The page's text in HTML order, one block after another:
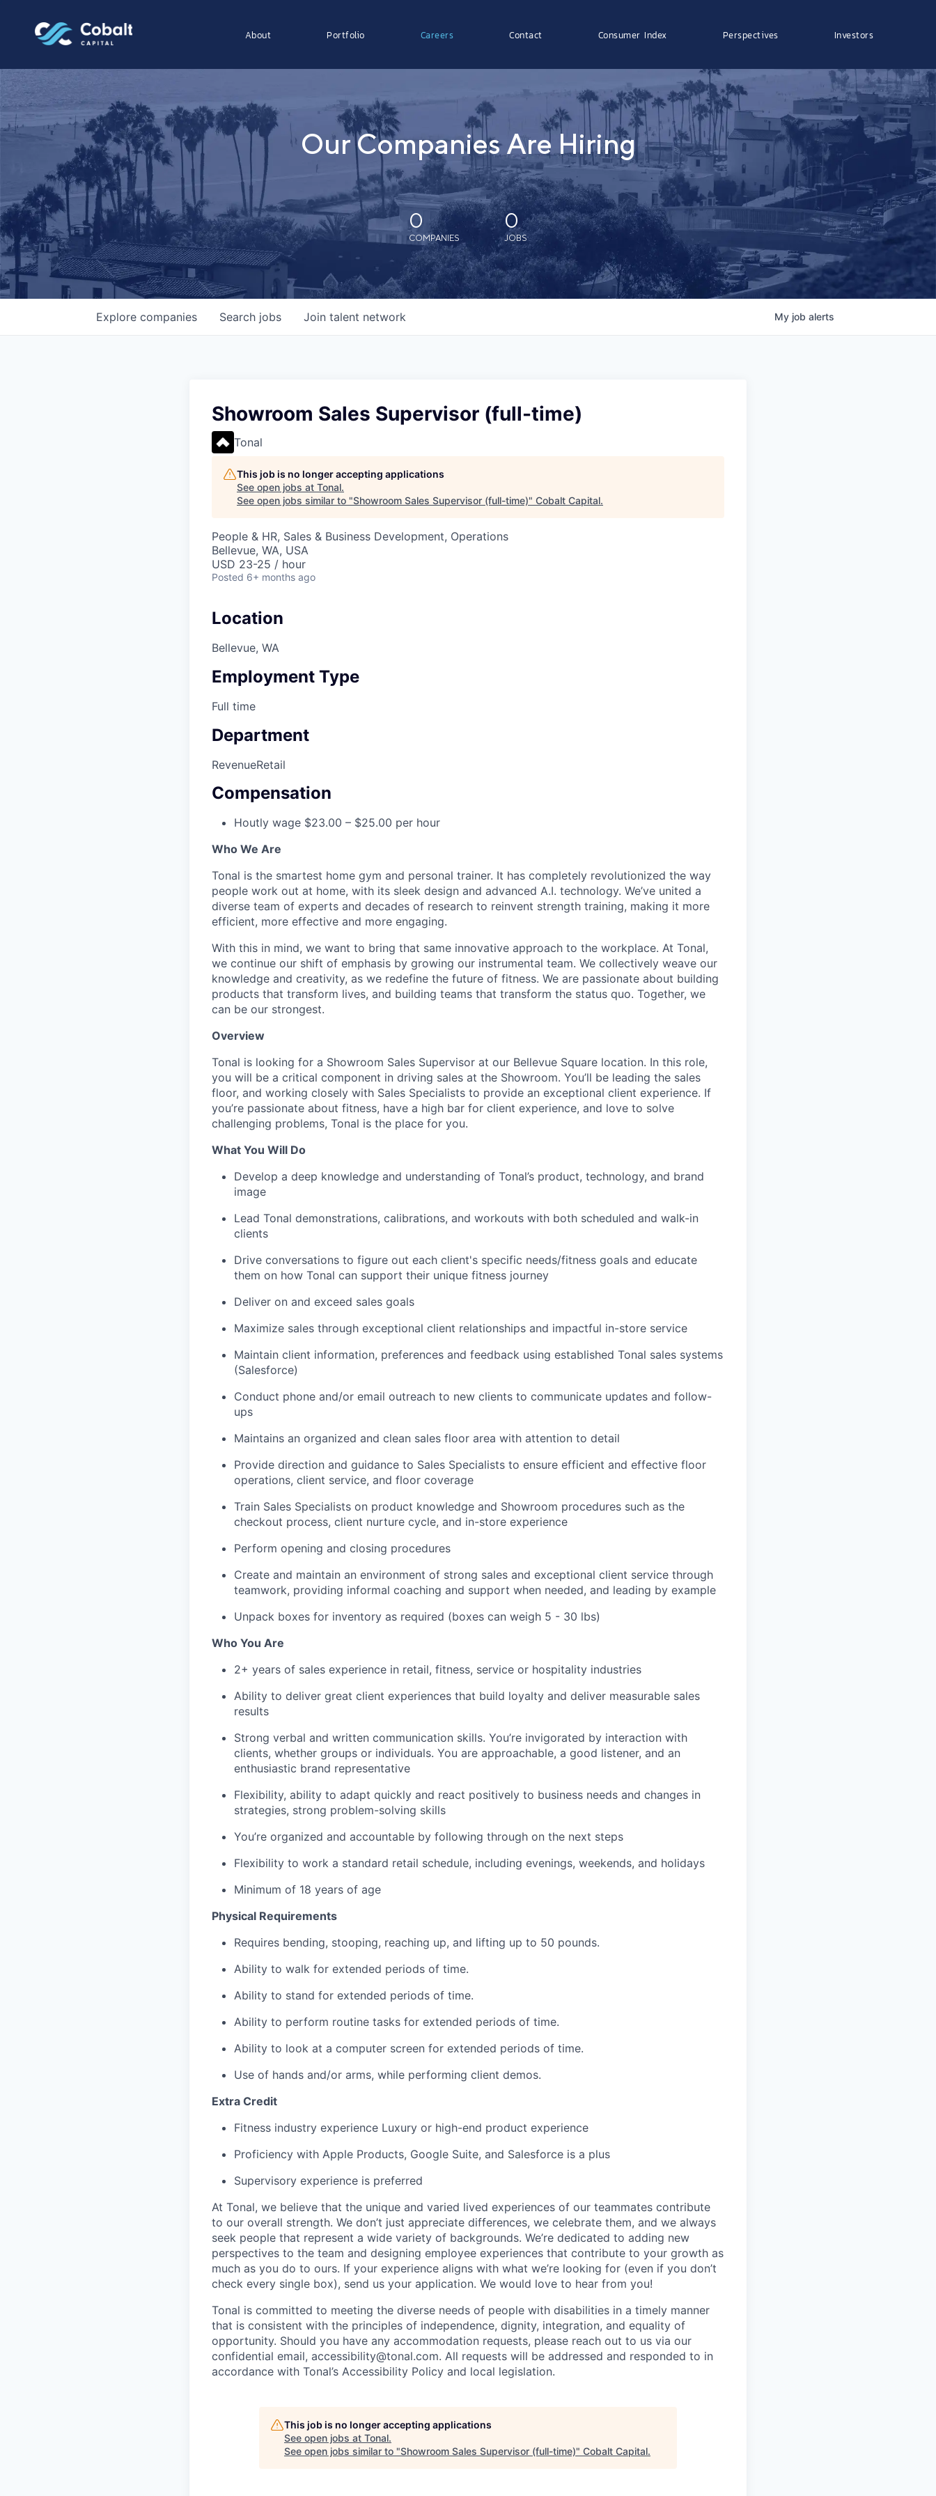
About Portfolio Careers Contact Consumer Index Perspectives Investors
Our Companies Are Hiring
0
COMPANIES
0
JOBS
Search jobs
Explore companies Join talent network My job alerts
Showroom Sales Supervisor (full-time)
Tonal
This job is no longer accepting applications
See open jobs at Tonal.
See open jobs similar to "Showroom Sales Supervisor (full-time)" Cobalt Capital.
People & HR, Sales & Business Development, Operations
Bellevue, WA, USA
USD 23-25 / hour
Posted 6+ months ago
Location
Bellevue, WA
Employment Type
Full time
Department
RevenueRetail
Compensation
Houtly wage $23.00 – $25.00 per hour
Who We Are
Tonal is the smartest home gym and personal trainer. It has completely revolutionized the way
people work out at home, with its sleek design and advanced A.I. technology. We’ve united a
diverse team of experts and decades of research to reinvent strength training, making it more
efficient, more effective and more engaging.
With this in mind, we want to bring that same innovative approach to the workplace. At Tonal,
we continue our shift of emphasis by growing our instrumental team. We collectively weave our
knowledge and creativity, as we redefine the future of fitness. We are passionate about building
products that transform lives, and building teams that transform the status quo. Together, we
can be our strongest.
Overview
Tonal is looking for a Showroom Sales Supervisor at our Bellevue Square location. In this role,
you will be a critical component in driving sales at the Showroom. You’ll be leading the sales
floor, and working closely with Sales Specialists to provide an exceptional client experience. If
you’re passionate about fitness, have a high bar for client experience, and love to solve
challenging problems, Tonal is the place for you.
What You Will Do
Develop a deep knowledge and understanding of Tonal’s product, technology, and brand
image
Lead Tonal demonstrations, calibrations, and workouts with both scheduled and walk-in
clients
Drive conversations to figure out each client's specific needs/fitness goals and educate
them on how Tonal can support their unique fitness journey
Deliver on and exceed sales goals
Maximize sales through exceptional client relationships and impactful in-store service
Maintain client information, preferences and feedback using established Tonal sales systems
(Salesforce)
Conduct phone and/or email outreach to new clients to communicate updates and follow-
ups
Maintains an organized and clean sales floor area with attention to detail
Provide direction and guidance to Sales Specialists to ensure efficient and effective floor
operations, client service, and floor coverage
Train Sales Specialists on product knowledge and Showroom procedures such as the
checkout process, client nurture cycle, and in-store experience
Perform opening and closing procedures
Create and maintain an environment of strong sales and exceptional client service through
teamwork, providing informal coaching and support when needed, and leading by example
Unpack boxes for inventory as required (boxes can weigh 5 - 30 lbs)
Who You Are
2+ years of sales experience in retail, fitness, service or hospitality industries
Ability to deliver great client experiences that build loyalty and deliver measurable sales
results
Strong verbal and written communication skills. You’re invigorated by interaction with
clients, whether groups or individuals. You are approachable, a good listener, and an
enthusiastic brand representative
Flexibility, ability to adapt quickly and react positively to business needs and changes in
strategies, strong problem-solving skills
You’re organized and accountable by following through on the next steps
Flexibility to work a standard retail schedule, including evenings, weekends, and holidays
Minimum of 18 years of age
Physical Requirements
Requires bending, stooping, reaching up, and lifting up to 50 pounds.
Ability to walk for extended periods of time.
Ability to stand for extended periods of time.
Ability to perform routine tasks for extended periods of time.
Ability to look at a computer screen for extended periods of time.
Use of hands and/or arms, while performing client demos.
Extra Credit
Fitness industry experience Luxury or high-end product experience
Proficiency with Apple Products, Google Suite, and Salesforce is a plus
Supervisory experience is preferred
At Tonal, we believe that the unique and varied lived experiences of our teammates contribute
to our overall strength. We don’t just appreciate differences, we celebrate them, and we always
seek people that represent a wide variety of backgrounds. We’re dedicated to adding new
perspectives to the team and designing employee experiences that contribute to your growth as
much as you do to ours. If your experience aligns with what we’re looking for (even if you don’t
check every single box), send us your application. We would love to hear from you!
Tonal is committed to meeting the diverse needs of people with disabilities in a timely manner
that is consistent with the principles of independence, dignity, integration, and equality of
opportunity. Should you have any accommodation requests, please reach out to us via our
confidential email, accessibility@tonal.com. All requests will be addressed and responded to in
accordance with Tonal’s Accessibility Policy and local legislation.
This job is no longer accepting applications
See open jobs at Tonal.
See open jobs similar to "Showroom Sales Supervisor (full-time)" Cobalt Capital.